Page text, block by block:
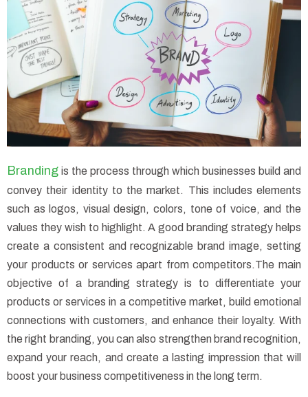
Branding is the process through which businesses build and
convey their identity to the market. This includes elements
such as logos, visual design, colors, tone of voice, and the
values they wish to highlight. A good branding strategy helps
create a consistent and recognizable brand image, setting
your products or services apart from competitors.The main
objective of a branding strategy is to differentiate your
products or services in a competitive market, build emotional
connections with customers, and enhance their loyalty. With
the right branding, you can also strengthen brand recognition,
expand your reach, and create a lasting impression that will
boost your business competitiveness in the long term.